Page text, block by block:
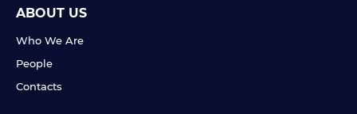
ABOUT US
Who We Are
People
Contacts